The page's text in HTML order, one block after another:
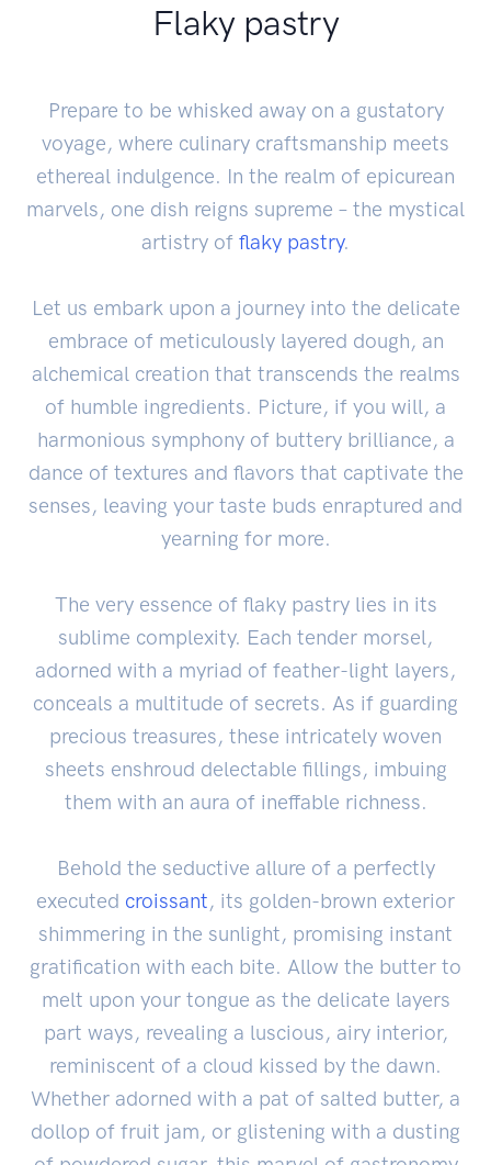
Flaky pastry
Prepare to be whisked away on a gustatory
voyage, where culinary craftsmanship meets
ethereal indulgence. In the realm of epicurean
marvels, one dish reigns supreme – the mystical
artistry of flaky pastry.
Let us embark upon a journey into the delicate
embrace of meticulously layered dough, an
alchemical creation that transcends the realms
of humble ingredients. Picture, if you will, a
harmonious symphony of buttery brilliance, a
dance of textures and flavors that captivate the
senses, leaving your taste buds enraptured and
yearning for more.
The very essence of flaky pastry lies in its
sublime complexity. Each tender morsel,
adorned with a myriad of feather-light layers,
conceals a multitude of secrets. As if guarding
precious treasures, these intricately woven
sheets enshroud delectable fillings, imbuing
them with an aura of ineffable richness.
Behold the seductive allure of a perfectly
executed croissant, its golden-brown exterior
shimmering in the sunlight, promising instant
gratification with each bite. Allow the butter to
melt upon your tongue as the delicate layers
part ways, revealing a luscious, airy interior,
reminiscent of a cloud kissed by the dawn.
Whether adorned with a pat of salted butter, a
dollop of fruit jam, or glistening with a dusting